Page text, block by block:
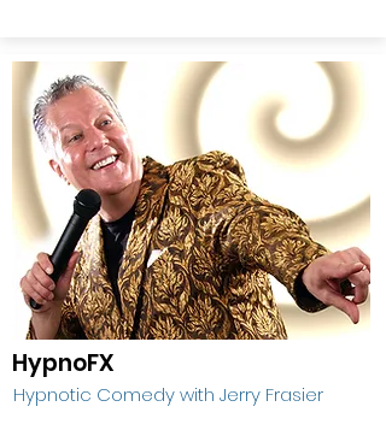
HypnoFX
Hypnotic Comedy with Jerry Frasier